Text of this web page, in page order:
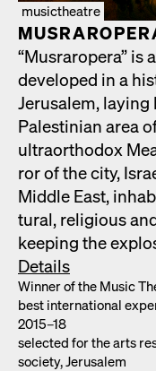
musictheatre
“Mus­rar­opera”
devel­oped in a
Jerusalem,
Pales­tin­ian area
ultra­ortho­dox
ror of the city,
Mid­dle East,
tur­al, reli­gious
keep­ing the
Details
Win­ner of the Music
best inter­na­tion­al
2015–18
select­ed for the arts
soci­ety, Jerusalem